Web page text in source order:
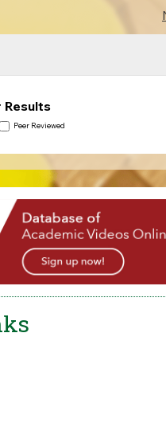
Results
Peer Reviewed